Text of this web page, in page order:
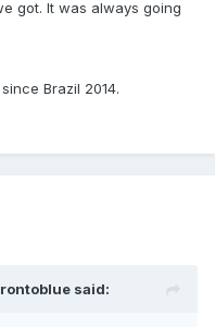
got. It was always going
Brazil 2014.
said: